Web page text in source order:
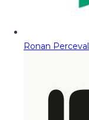
Ronan Perceval